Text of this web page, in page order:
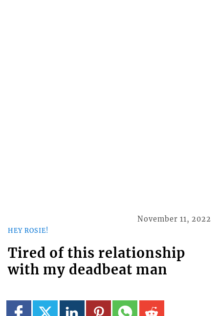
HEY ROSIE!
November 11, 2022
Tired of this relationship
with my deadbeat man